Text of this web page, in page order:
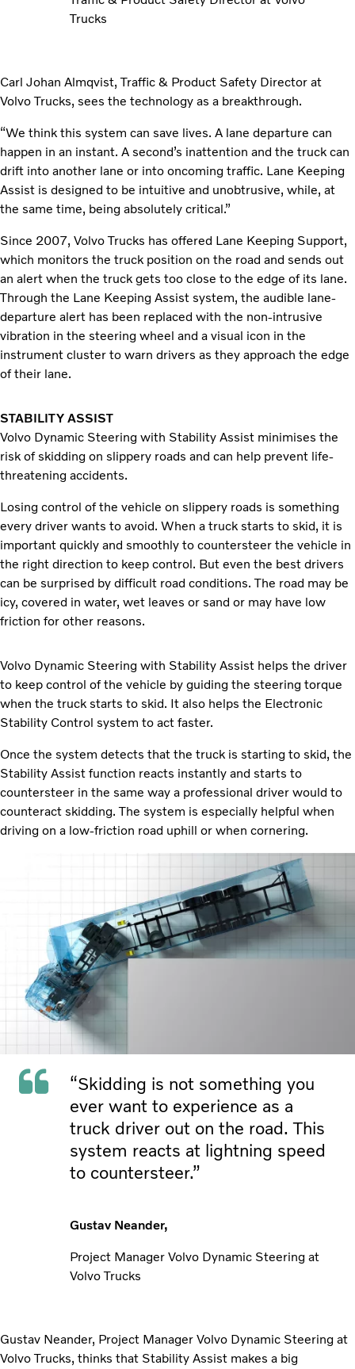
Trucks
Carl Johan Almqvist, Traffic & Product Safety Director at
Volvo Trucks, sees the technology as a breakthrough.
“We think this system can save lives. A lane departure can
happen in an instant. A second’s inattention and the truck can
drift into another lane or into oncoming traffic. Lane Keeping
Assist is designed to be intuitive and unobtrusive, while, at
the same time, being absolutely critical.”
Since 2007, Volvo Trucks has offered Lane Keeping Support,
which monitors the truck position on the road and sends out
an alert when the truck gets too close to the edge of its lane.
Through the Lane Keeping Assist system, the audible lane-
departure alert has been replaced with the non-intrusive
vibration in the steering wheel and a visual icon in the
instrument cluster to warn drivers as they approach the edge
of their lane.
STABILITY ASSIST
Volvo Dynamic Steering with Stability Assist minimises the
risk of skidding on slippery roads and can help prevent life-
threatening accidents.
Losing control of the vehicle on slippery roads is something
every driver wants to avoid. When a truck starts to skid, it is
important quickly and smoothly to countersteer the vehicle in
the right direction to keep control. But even the best drivers
can be surprised by difficult road conditions. The road may be
icy, covered in water, wet leaves or sand or may have low
friction for other reasons.
Volvo Dynamic Steering with Stability Assist helps the driver
to keep control of the vehicle by guiding the steering torque
when the truck starts to skid. It also helps the Electronic
Stability Control system to act faster.
Once the system detects that the truck is starting to skid, the
Stability Assist function reacts instantly and starts to
countersteer in the same way a professional driver would to
counteract skidding. The system is especially helpful when
driving on a low-friction road uphill or when cornering.
“Skidding is not something you
ever want to experience as a
truck driver out on the road. This
system reacts at lightning speed
to countersteer.”
Gustav Neander,
Project Manager Volvo Dynamic Steering at
Volvo Trucks
Gustav Neander, Project Manager Volvo Dynamic Steering at
Volvo Trucks, thinks that Stability Assist makes a big